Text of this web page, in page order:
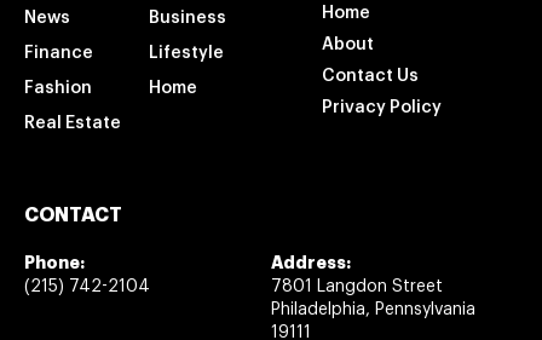
News Business
Finance Lifestyle
Fashion Home
Real Estate
Home
About
Contact Us
Privacy Policy
CONTACT
Phone:
(215) 742-2104
Address:
7801 Langdon Street
Philadelphia, Pennsylvania
19111